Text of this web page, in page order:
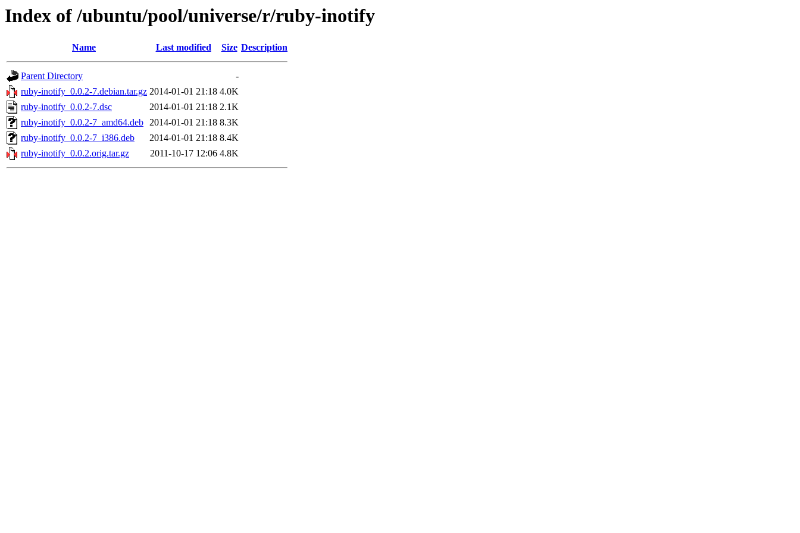
Index of /ubuntu/pool/universe/r/ruby-inotify
Name Last modified Size Description
Parent Directory
-
ruby-inotify_0.0.2-7.debian.tar.gz 2014-01-01 21:18 4.0K
ruby-inotify_0.0.2-7.dsc
2014-01-01 21:18 2.1K
ruby-inotify_0.0.2-7_amd64.deb 2014-01-01 21:18 8.3K
ruby-inotify_0.0.2-7_i386.deb
2014-01-01 21:18 8.4K
ruby-inotify_0.0.2.orig.tar.gz
2011-10-17 12:06 4.8K